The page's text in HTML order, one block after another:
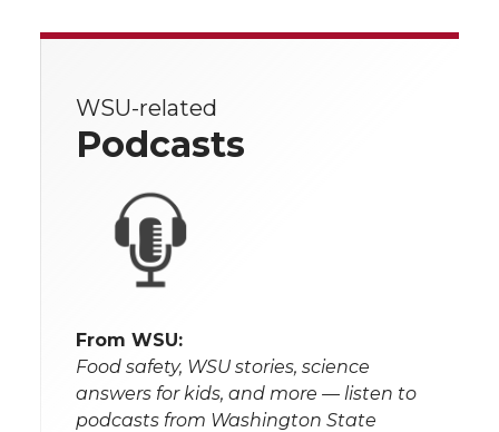
WSU-related
Podcasts
From WSU:
Food safety, WSU stories, science
answers for kids, and more — listen to
podcasts from Washington State